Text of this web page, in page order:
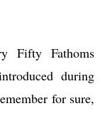
Fifty Fathoms
during
for sure,